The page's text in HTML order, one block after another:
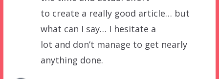
to create a really good article… but
what can I say… I hesitate a
lot and don’t manage to get nearly
anything done.